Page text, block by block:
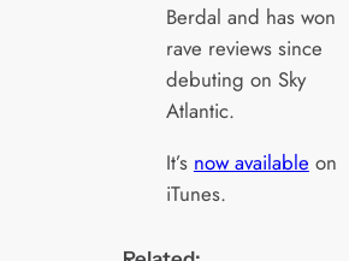
Berdal and has won
rave reviews since
debuting on Sky
Atlantic.
It’s now available on
iTunes.